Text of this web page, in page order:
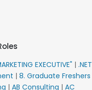
EXECUTIVE" | .NET
| 8. Graduate Freshers
| AB Consulting | AC